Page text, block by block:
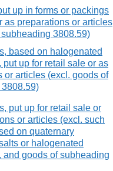
up in forms or packings
as preparations or articles
3808.59)
based on halogenated
put up for retail sale or as
or articles (excl. goods of
put up for retail sale or
or articles (excl. such
on quaternary
or halogenated
and goods of subheading